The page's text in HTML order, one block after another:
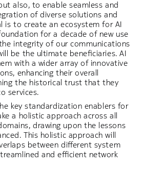
also, to enable seamless and
of diverse solutions and
is to create an ecosystem for AI
for a decade of new use
integrity of our communications
be the ultimate beneficiaries. AI
with a wider array of innovative
enhancing their overall
the historical trust that they
services.
key standardization enablers for
a holistic approach across all
drawing upon the lessons
This holistic approach will
between different system
and efficient network